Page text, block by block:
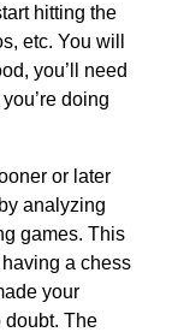
hitting the
etc. You will
you’ll need
doing
or later
analyzing
games. This
a chess
your
doubt. The